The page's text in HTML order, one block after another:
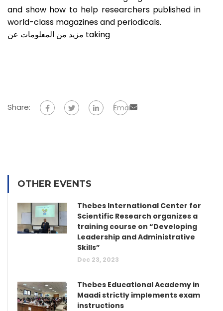
and show how to help researchers published in
world-class magazines and periodicals.
مزيد من المعلومات عن taking
Share: Email
OTHER EVENTS
Thebes International Center for
Scientific Research organizes a
training course on “Developing
Leadership and Administrative
Skills”
Dec 23, 2023
Thebes Educational Academy in
Maadi strictly implements exam
instructions